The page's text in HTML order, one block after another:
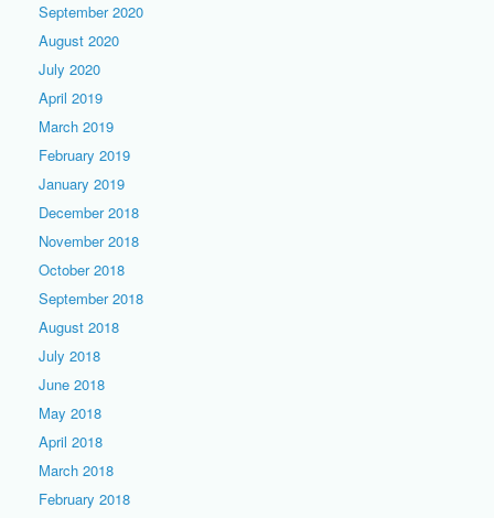
September 2020
August 2020
July 2020
April 2019
March 2019
February 2019
January 2019
December 2018
November 2018
October 2018
September 2018
August 2018
July 2018
June 2018
May 2018
April 2018
March 2018
February 2018